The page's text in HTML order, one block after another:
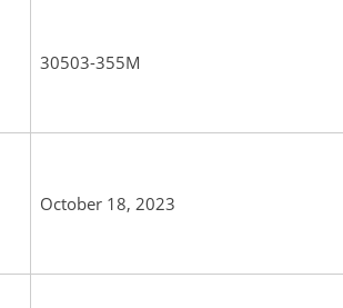
30503-355M
October 18, 2023